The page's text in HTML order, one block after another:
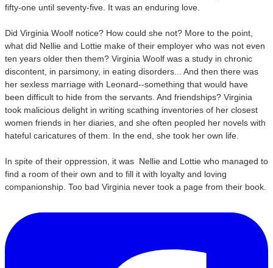
fifty-one until seventy-five. It was an enduring love.
Did Virginia Woolf notice? How could she not? More to the point,
what did Nellie and Lottie make of their employer who was not even
ten years older then them? Virginia Woolf was a study in chronic
discontent, in parsimony, in eating disorders... And then there was
her sexless marriage with Leonard--something that would have
been difficult to hide from the servants. And friendships? Virginia
took malicious delight in writing scathing inventories of her closest
women friends in her diaries, and she often peopled her novels with
hateful caricatures of them. In the end, she took her own life.
In spite of their oppression, it was Nellie and Lottie who managed to
find a room of their own and to fill it with loyalty and loving
companionship. Too bad Virginia never took a page from their book.